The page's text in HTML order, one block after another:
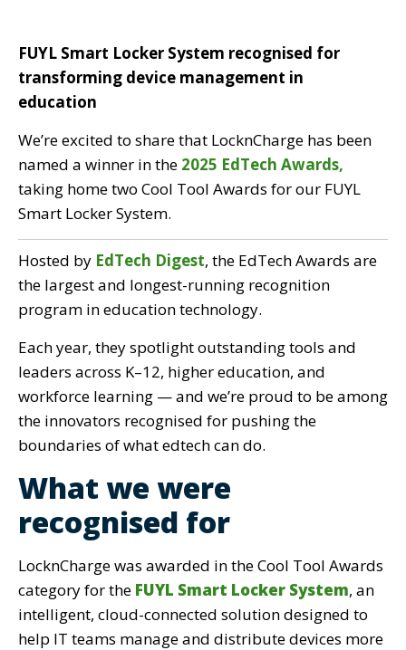
FUYL Smart Locker System recognised for
transforming device management in
education
We’re excited to share that LocknCharge has been
named a winner in the 2025 EdTech Awards,
taking home two Cool Tool Awards for our FUYL
Smart Locker System.
Hosted by EdTech Digest, the EdTech Awards are
the largest and longest-running recognition
program in education technology.
Each year, they spotlight outstanding tools and
leaders across K–12, higher education, and
workforce learning — and we’re proud to be among
the innovators recognised for pushing the
boundaries of what edtech can do.
What we were
recognised for
LocknCharge was awarded inthe Cool Tool Awards
category for the FUYL Smart Locker System, an
intelligent, cloud-connected solution designed to
help IT teams manage and distribute devices more